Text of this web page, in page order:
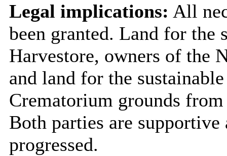
Legal implications: All
been granted. Land for the
Harvestore, owners of the
and land for the
Crematorium grounds
Both parties are supportive
progressed.